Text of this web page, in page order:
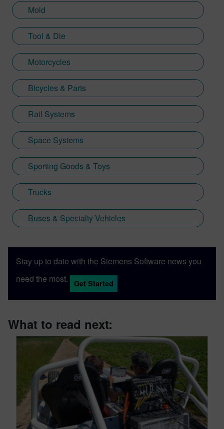
Mold
Tool & Die
Motorcycles
Bicycles & Parts
Rail Systems
Space Systems
Sporting Goods & Toys
Trucks
Buses & Specialty Vehicles
Stay up to date with the Siemens Software news you
need the most.
Get Started
What to read next: